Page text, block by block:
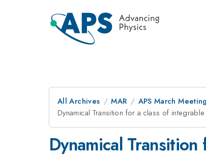
All Archives MAR APS March
Dynamical Transition for a class of
Dynamical